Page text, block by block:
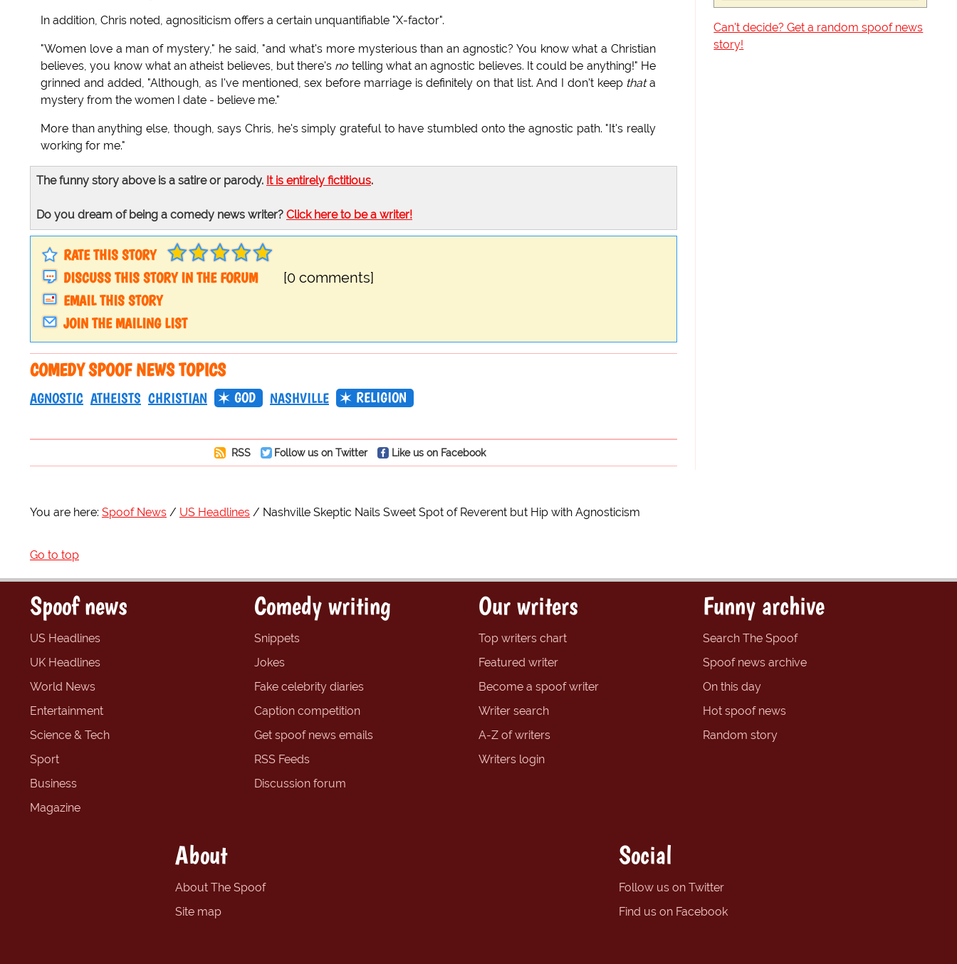
In addition, Chris noted, agnositicism offers a certain unquantifiable "X-factor".
"Women love a man of mystery," he said, "and what's more mysterious than an agnostic? You know what a Christian
believes, you know what an atheist believes, but there's no telling what an agnostic believes. It could be anything!" He
grinned and added, "Although, as I've mentioned, sex before marriage is definitely on that list. And I don't keep thata
mystery from the women I date - believe me."
More than anything else, though, says Chris, he's simply grateful to have stumbled onto the agnostic path. "It's really
working for me."
The funny story above is a satire or parody. It is entirely fictitious.
Do you dream of being a comedy news writer? Click here to be a writer!
RATE THIS STORY
DISCUSS THIS STORY IN THE FORUM
[0 comments]
EMAIL THIS STORY
JOIN THE MAILING LIST
COMEDY SPOOF NEWS TOPICS
AGNOSTIC ATHEISTS CHRISTIAN GOD NASHVILLE RELIGION
RSS Follow us on Twitter Like us on Facebook
Can't decide? Get a random spoof news
story!
You are here: Spoof News US Headlines Nashville Skeptic Nails Sweet Spot of Reverent but Hip with Agnosticism
Go to top
Spoof news
US Headlines
UK Headlines
World News
Entertainment
Science & Tech
Sport
Business
Magazine
Comedy writing
Snippets
Jokes
Fake celebrity diaries
Caption competition
Get spoof news emails
RSS Feeds
Discussion forum
Our writers
Top writers chart
Featured writer
Become a spoof writer
Writer search
A-Z of writers
Writers login
Funny archive
Search The Spoof
Spoof news archive
On this day
Hot spoof news
Random story
About
About The Spoof
Site map
Social
Follow us on Twitter
Find us on Facebook